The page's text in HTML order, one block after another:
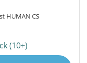
HUMAN CS
(10+)